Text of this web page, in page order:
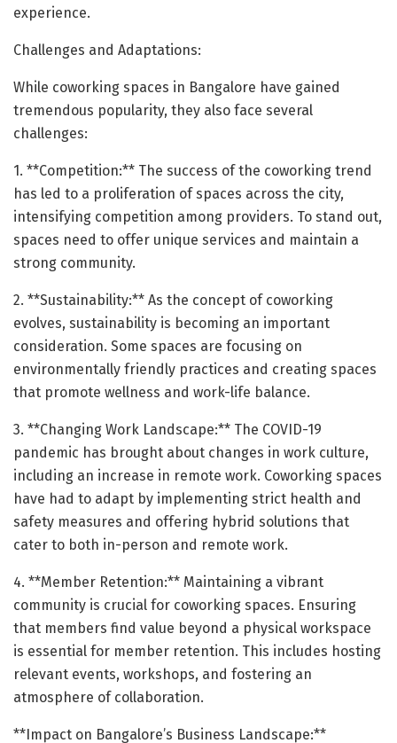
experience.
Challenges and Adaptations:
While coworking spaces in Bangalore have gained
tremendous popularity, they also face several
challenges:
1. **Competition:** The success of the coworking trend
has led to a proliferation of spaces across the city,
intensifying competition among providers. To stand out,
spaces need to offer unique services and maintain a
strong community.
2. **Sustainability:** As the concept of coworking
evolves, sustainability is becoming an important
consideration. Some spaces are focusing on
environmentally friendly practices and creating spaces
that promote wellness and work-life balance.
3. **Changing Work Landscape:** The COVID-19
pandemic has brought about changes in work culture,
including an increase in remote work. Coworking spaces
have had to adapt by implementing strict health and
safety measures and offering hybrid solutions that
cater to both in-person and remote work.
4. **Member Retention:** Maintaining a vibrant
community is crucial for coworking spaces. Ensuring
that members find value beyond a physical workspace
is essential for member retention. This includes hosting
relevant events, workshops, and fostering an
atmosphere of collaboration.
**Impact on Bangalore’s Business Landscape:**